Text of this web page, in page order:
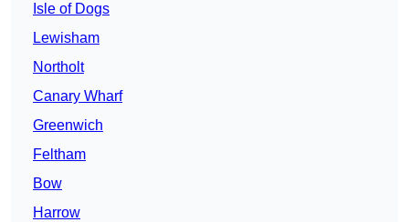
Isle of Dogs
Lewisham
Northolt
Canary Wharf
Greenwich
Feltham
Bow
Harrow